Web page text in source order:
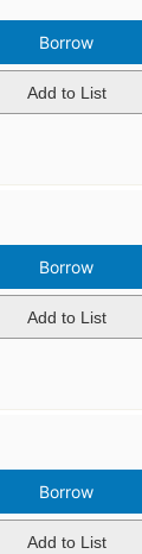
Borrow
Add to List
Borrow
Add to List
Borrow
Add to List